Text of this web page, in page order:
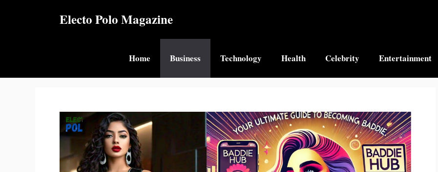
Electo Polo Magazine
Home Business Technology Health Celebrity Entertainment